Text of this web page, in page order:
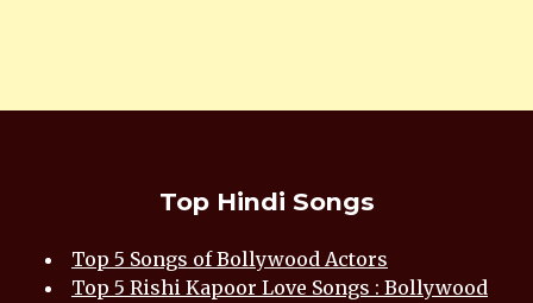
Top Hindi Songs
Top 5 Songs of Bollywood Actors
Top 5 Rishi Kapoor Love Songs : Bollywood